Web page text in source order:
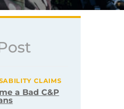
CLAIMS
a Bad C&P